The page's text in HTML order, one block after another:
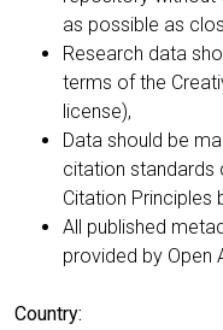
as possible as
Research data
terms of the
license),
Data should be
citation standards
Citation Principles
All published
provided by Open
Country: